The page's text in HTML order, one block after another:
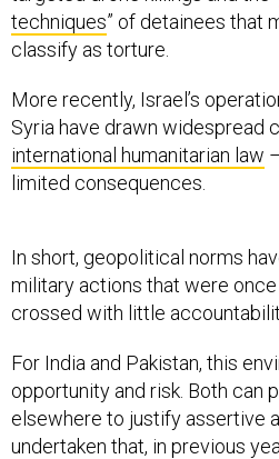
techniques” of detainees that
classify as torture.
More recently, Israel’s
Syria have drawn widespread
international humanitarian law
limited consequences.
In short, geopolitical norms
military actions that were
crossed with little
For India and Pakistan, this
opportunity and risk. Both can
elsewhere to justify assertive
undertaken that, in previous